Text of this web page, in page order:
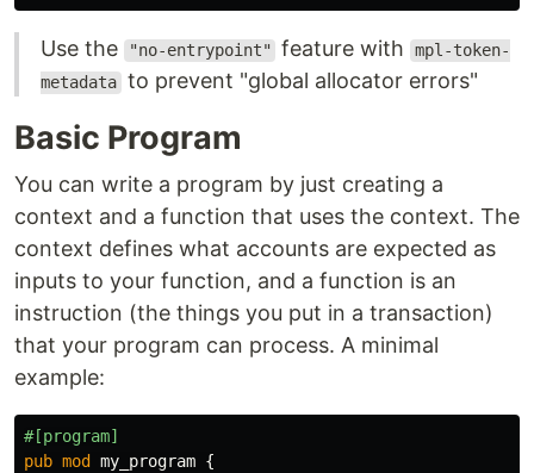
Use the "no-entrypoint" feature with mpl-token-
metadata to prevent "global allocator errors"
Basic Program
You can write a program by just creating a
context and a function that uses the context. The
context defines what accounts are expected as
inputs to your function, and a function is an
instruction (the things you put in a transaction)
that your program can process. A minimal
example:
#[program]
pub mod my_program {